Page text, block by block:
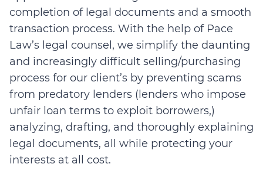
completion of legal documents and a smooth
transaction process. With the help of Pace
Law’s legal counsel, we simplify the daunting
and increasingly difficult selling/purchasing
process for our client’s by preventing scams
from predatory lenders (lenders who impose
unfair loan terms to exploit borrowers,)
analyzing, drafting, and thoroughly explaining
legal documents, all while protecting your
interests at all cost.